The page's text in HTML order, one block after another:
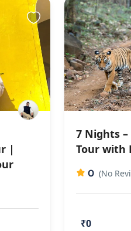
|
7 Nights
Tour with
0 (No
₹0